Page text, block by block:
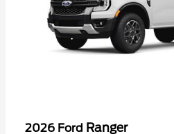
2026 Ford Ranger